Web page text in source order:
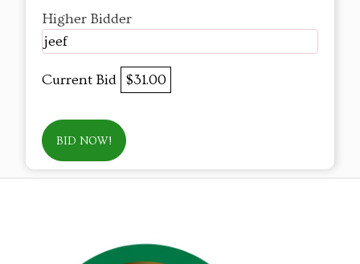
Higher Bidder
jeef
Current Bid $31.00
BID NOW!